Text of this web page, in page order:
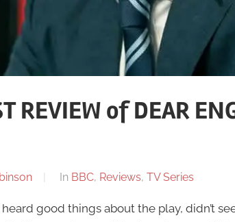
REVIEW of DEAR
In BBC, Reviews, TV Series
good things about the play, didn’t